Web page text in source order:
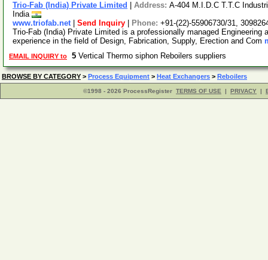
Trio-Fab (India) Private Limited Address: A-404 M.I.D.C T.T.C
India
www.triofab.net| Send Inquiry Phone: +91-(22)-55906730/31,
Trio-Fab (India) Private Limited is a professionally managed
experience in the field of Design, Fabrication, Supply, Erection and Com
EMAIL INQUIRY to 5 Vertical Thermo siphon Reboilers suppliers
BROWSE BY CATEGORY > Process Equipment > Heat Exchangers > Reboilers
©1998 - 2026 ProcessRegister TERMS OF USE | PRIVACY |